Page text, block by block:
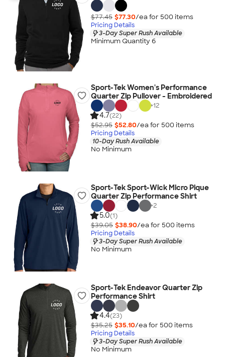
$77.45 $77.30/ea for 500 items
Pricing Details
3-Day Super Rush Available
Minimum Quantity 6
Sport-Tek Women's Performance
Quarter Zip Pullover - Embroidered
+12
4.7(22)
$52.95 $52.80/ea for 500 items
Pricing Details
10-Day Rush Available
No Minimum
Sport-Tek Sport-Wick Micro Pique
Quarter Zip Performance Shirt
+2
5.0(1)
$39.05 $38.90/ea for 500 items
Pricing Details
3-Day Super Rush Available
No Minimum
Sport-Tek Endeavor Quarter Zip
Performance Shirt
4.4(23)
$35.25 $35.10/ea for 500 items
Pricing Details
3-Day Super Rush Available
No Minimum